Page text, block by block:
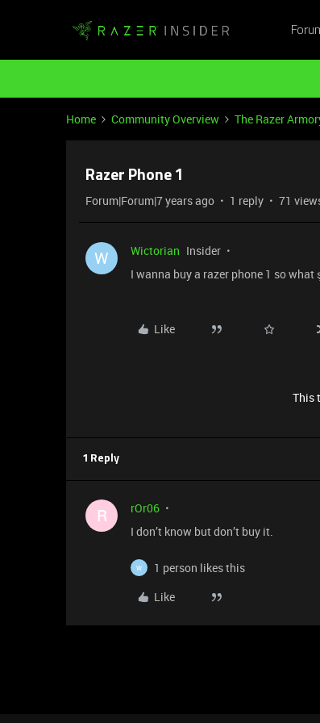
Home Community Overview The Razer
Razer Phone 1
Forum|Forum|7 years ago 1 reply 71
W Wictorian Insider
I wanna buy a razer phone 1 so
Like
This
1 Reply
R rOr06
I don’t know but don’t buy it.
W
1 person likes this
Like